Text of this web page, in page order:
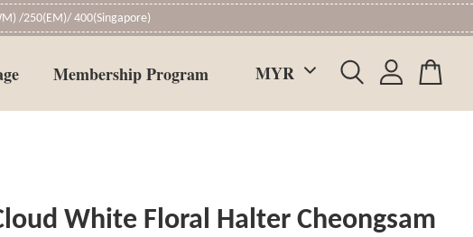
/250(EM)/ 400(Singapore)
Membership Program
White Floral Halter Cheongsam